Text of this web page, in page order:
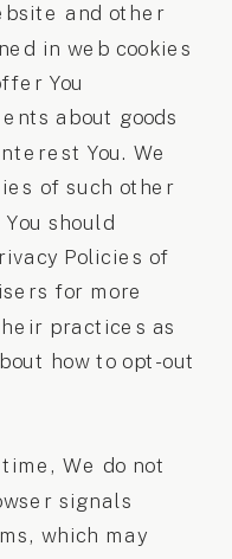
and other
in web cookies
You
about goods
You. We
of such other
should
Policies of
for more
practices as
how to opt-out
We do not
signals
which may